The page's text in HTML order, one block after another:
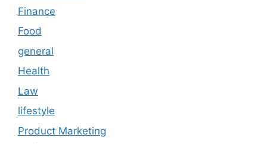
Finance
Food
general
Health
Law
lifestyle
Product Marketing